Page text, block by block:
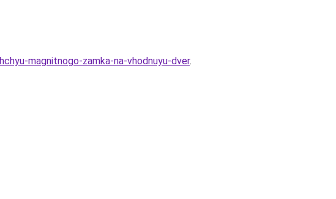
magnitnogo-zamka-na-vhodnuyu-dver.